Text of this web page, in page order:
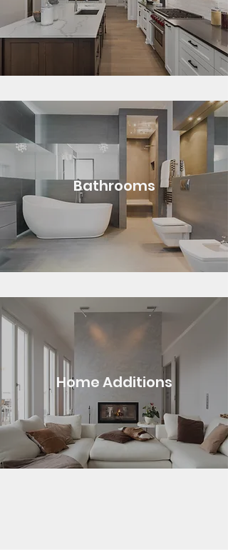
Bathrooms
Home Additions